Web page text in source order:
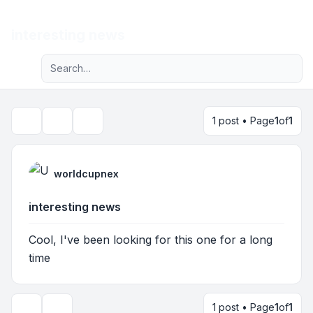
Navigation menu
Advanced search
1 post • Page1of1
worldcupnex
interesting news
Cool, I've been looking for this one for a long
time
1 post • Page1of1